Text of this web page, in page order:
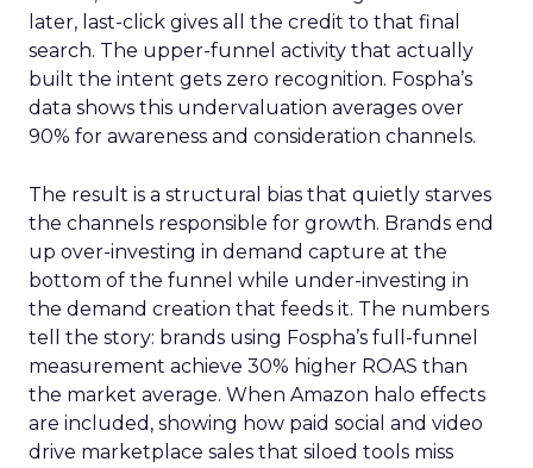
later, last-click gives all the credit to that final
search. The upper-funnel activity that actually
built the intent gets zero recognition. Fospha’s
data shows this undervaluation averages over
90% for awareness and consideration channels.
The result is a structural bias that quietly starves
the channels responsible for growth. Brands end
up over-investing in demand capture at the
bottom of the funnel while under-investing in
the demand creation that feeds it. The numbers
tell the story: brands using Fospha’s full-funnel
measurement achieve 30% higher ROAS than
the market average. When Amazon halo effects
are included, showing how paid social and video
drive marketplace sales that siloed tools miss